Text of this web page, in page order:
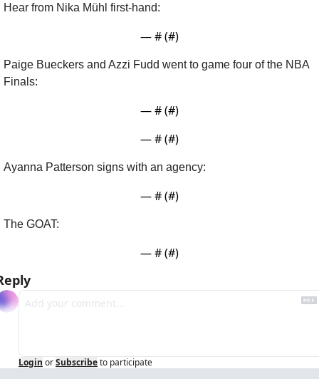
Hear from Nika Mühl first-hand:
— # (#)
Paige Bueckers and Azzi Fudd went to game four of the NBA
Finals:
— # (#)
— # (#)
Ayanna Patterson signs with an agency:
— # (#)
The GOAT:
— # (#)
Login orSubscribeto participate